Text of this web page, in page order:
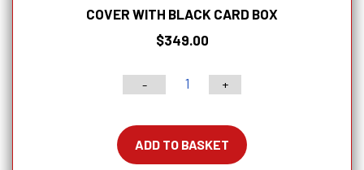
COVER WITH BLACK CARD BOX
$349.00
-
2pc
Series
Carving
+
ADD TO BASKET